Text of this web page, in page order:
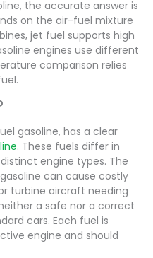
the accurate answer is
on the air-fuel mixture
jet fuel supports high
engines use different
comparison relies
gasoline, has a clear
. These fuels differ in
engine types. The
can cause costly
turbine aircraft needing
a safe nor a correct
cars. Each fuel is
engine and should